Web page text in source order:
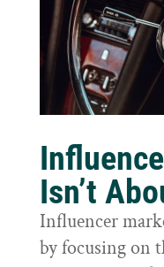
Isn’t
Influencer
by focusing on